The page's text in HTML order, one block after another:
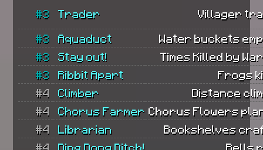
#3 Trader Villager
#3 Aquaduct
Water buckets
#3
Stay out!
Times Killed by
#3
Ribbit Apart
Frogs
#4
Climber
Distance
#4
Chorus Farmer Chorus Flowers
#4
Librarian
Bookshelves
#4
Ding Dong Ditch!
Bells